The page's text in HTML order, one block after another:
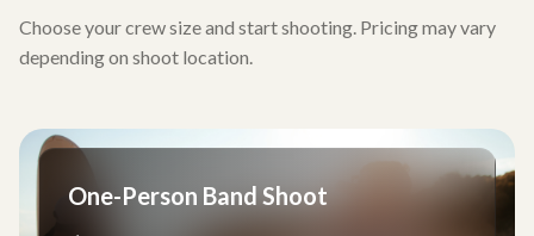
Choose your crew size and start shooting. Pricing may vary
depending on shoot location.
One-Person Band Shoot